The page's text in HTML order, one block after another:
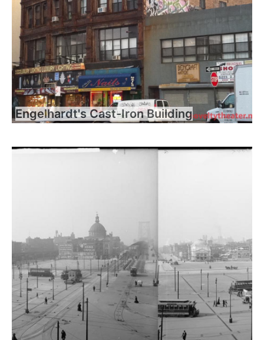
Engelhardt's Cast-Iron Building